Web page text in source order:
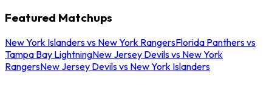
Featured Matchups
New York Islanders vs New York RangersFlorida Panthers vs
Tampa Bay LightningNew Jersey Devils vs New York
RangersNew Jersey Devils vs New York Islanders